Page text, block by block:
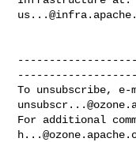
-------------------
To unsubscribe,
For additional